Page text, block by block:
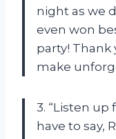
night as we
even won
party! Thank
make
3. “Listen up
have to say,